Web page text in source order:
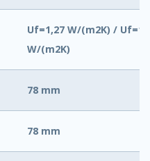
Uf=1,27 W/(m2K) /
W/(m2K)
78 mm
78 mm